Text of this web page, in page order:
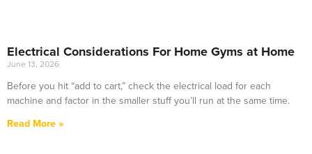
Electrical Considerations For Home Gyms at Home
June 13, 2026
Before you hit “add to cart,” check the electrical load for each
machine and factor in the smaller stuff you’ll run at the same time.
Read More »